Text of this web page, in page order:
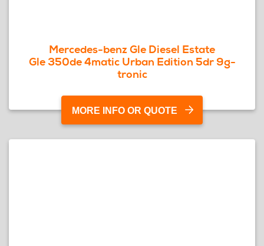
Mercedes-benz Gle Diesel Estate
Gle 350de 4matic Urban Edition 5dr 9g-
tronic
MORE INFO OR QUOTE